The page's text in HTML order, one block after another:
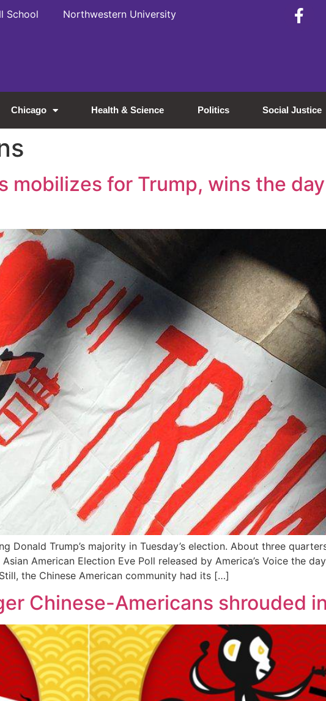
School Northwestern University
Chicago Health & Science Politics Social Justice
mobilizes for Trump, wins the
Donald Trump’s majority in Tuesday’s election. About three
American Election Eve Poll released by America’s Voice the
the Chinese American community had its […]
Chinese-Americans shrouded